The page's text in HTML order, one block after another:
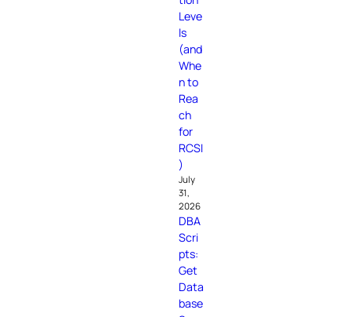
Leve
ls
(and
Whe
n to
Rea
ch
for
RCSI
)
July
31,
2026
DBA
Scri
pts:
Get
Data
base